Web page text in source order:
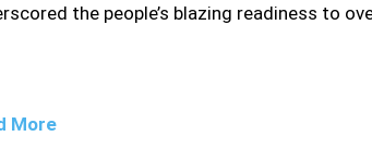
the people’s blazing readiness to
More